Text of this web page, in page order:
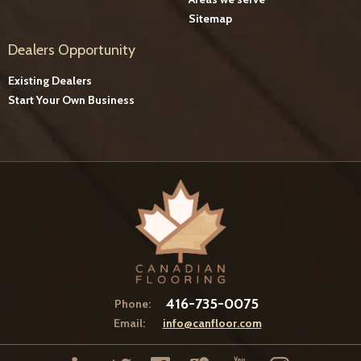
Sitemap
Dealers Opportunity
Existing Dealers
Start Your Own Business
Phone: 416-735-0075
Email: info@canfloor.com